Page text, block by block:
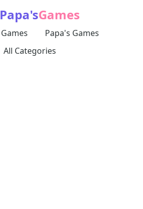
Papa'sGames
Games
Papa's Games
All Categories